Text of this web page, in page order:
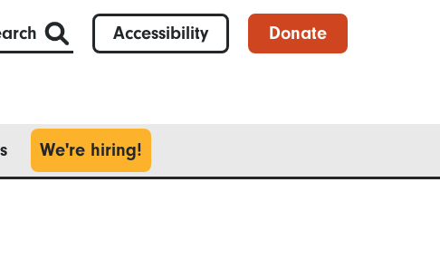
Accessibility Donate
We're hiring!